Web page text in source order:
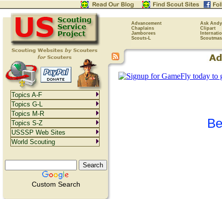
Advancement
Ask Andy
Chaplains
Clipart
Jamborees
Scouts-L
Custom Search
Topics A-F
Topics G-L
Topics M-R
Topics S-Z
USSSP Web Sites
World Scouting